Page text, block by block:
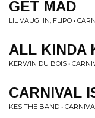
GET MAD
LIL VAUGHN, FLIPO •
ALL KINDA
KERWIN DU BOIS •
CARNIVAL
KES THE BAND •